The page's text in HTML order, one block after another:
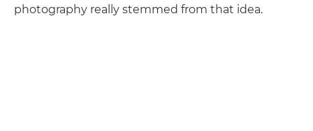
photography really stemmed from that idea.